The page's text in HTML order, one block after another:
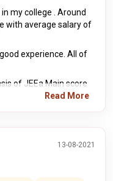
my college . Around
with average salary of
experience. All of
of JEEa Main score
Read More
13-08-2021